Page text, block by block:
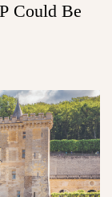
Could Be